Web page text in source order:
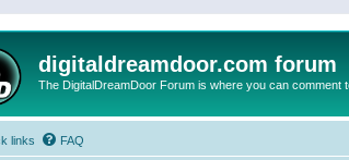
digitaldreamdoor.com forum
The DigitalDreamDoor Forum is where you can comment
links FAQ